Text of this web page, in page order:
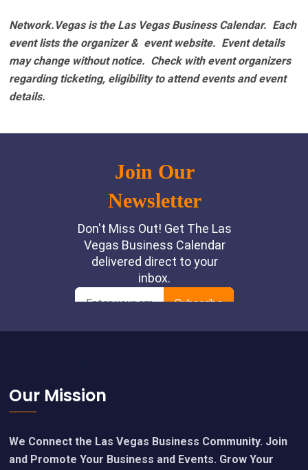
Network.Vegas is the Las Vegas Business Calendar. Each
event lists the organizer & event website. Event details
may change without notice. Check with event organizers
regarding ticketing, eligibility to attend events and event
details.
Footer
Our Mission
We Connect the Las Vegas Business Community. Join
and Promote Your Business and Events. Grow Your